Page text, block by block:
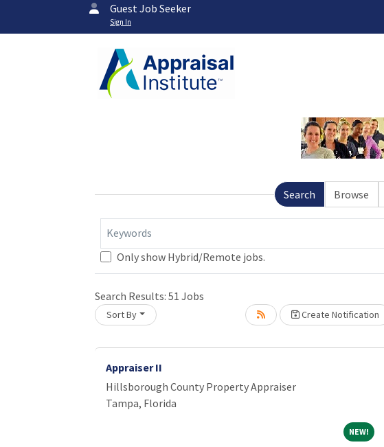
Guest Job Seeker
Sign In
Search Browse
Keywords
Only show Hybrid/Remote jobs.
Search Results: 51 Jobs
Sort By Create Notification
Loading... Please wait.
Appraiser II
Hillsborough County Property Appraiser
Tampa, Florida
NEW!NEW!